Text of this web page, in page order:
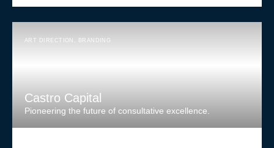
ART DIRECTION , BRANDING
Castro Capital
Pioneering the future of consultative excellence.